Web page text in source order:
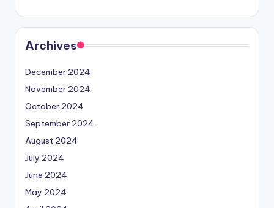
Archives
December 2024
November 2024
October 2024
September 2024
August 2024
July 2024
June 2024
May 2024